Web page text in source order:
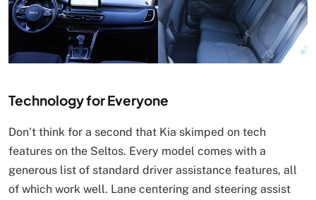
Technology for Everyone
Don’t think for a second that Kia skimped on tech
features on the Seltos. Every model comes with a
generous list of standard driver assistance features, all
of which work well. Lane centering and steering assist